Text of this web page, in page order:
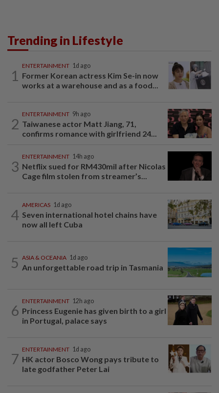
Trending in Lifestyle
1
ENTERTAINMENT 1d ago
Former Korean actress Kim Se-in now
works at a warehouse and as a food...
2
ENTERTAINMENT 9h ago
Taiwanese actor Matt Jiang, 71,
confirms romance with girlfriend 24...
3
ENTERTAINMENT 14h ago
Netflix sued for RM430mil after Nicolas
Cage film stolen from streamer’s...
4
AMERICAS 1d ago
Seven international hotel chains have
now all left Cuba
5 ASIA & OCEANIA 1d ago
An unforgettable road trip in Tasmania
6
ENTERTAINMENT 12h ago
Princess Eugenie has given birth to a girl
in Portugal, palace says
7
ENTERTAINMENT 1d ago
HK actor Bosco Wong pays tribute to
late godfather Peter Lai